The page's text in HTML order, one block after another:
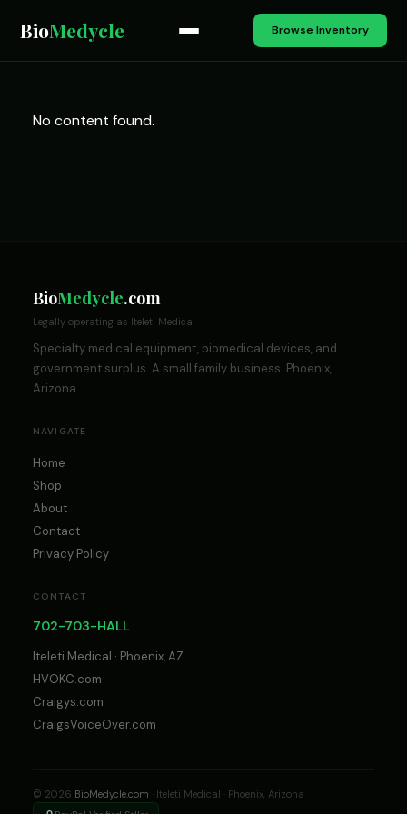
BioMedycle Browse Inventory
No content found.
BioMedycle.com
Legally operating as Iteleti Medical
Specialty medical equipment, biomedical devices, and
government surplus. A small family business. Phoenix,
Arizona.
NAVIGATE
Home
Shop
About
Contact
Privacy Policy
CONTACT
702-703-HALL
Iteleti Medical · Phoenix, AZ
HVOKC.com
Craigys.com
CraigsVoiceOver.com
© 2026 BioMedycle.com · Iteleti Medical · Phoenix, Arizona